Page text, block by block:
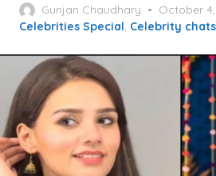
Gunjan Chaudhary
Posted
on
October
Celebrities Special, Celebrity chats